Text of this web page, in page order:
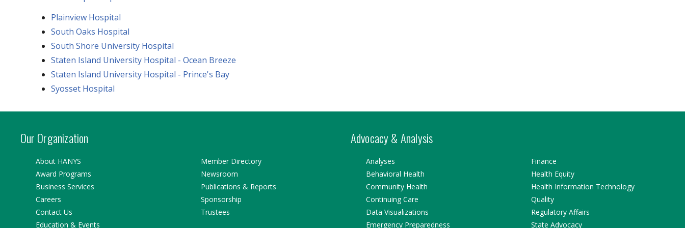
Plainview Hospital
South Oaks Hospital
South Shore University Hospital
Staten Island University Hospital - Ocean Breeze
Staten Island University Hospital - Prince's Bay
Syosset Hospital
Our Organization Advocacy & Analysis
About HANYS
Award Programs
Business Services
Careers
Contact Us
Education & Events
Member Directory
Newsroom
Publications & Reports
Sponsorship
Trustees
Analyses
Behavioral Health
Community Health
Continuing Care
Data Visualizations
Emergency Preparedness
Finance
Health Equity
Health Information Technology
Quality
Regulatory Affairs
State Advocacy